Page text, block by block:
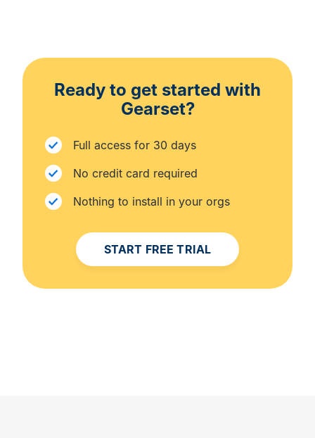
Ready to get started with
Gearset?
Full access for 30 days
No credit card required
Nothing to install in your orgs
START FREE TRIAL